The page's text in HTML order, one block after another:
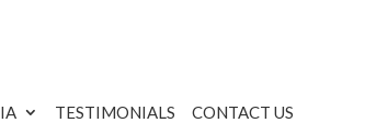
TESTIMONIALS CONTACT US